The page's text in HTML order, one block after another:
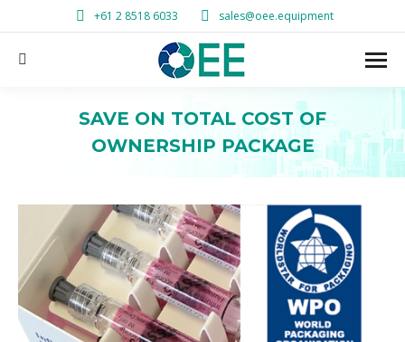
+61 2 8518 6033 sales@oee.equipment
Search:
SAVE ON TOTAL COST OF
OWNERSHIP PACKAGE
You are here: